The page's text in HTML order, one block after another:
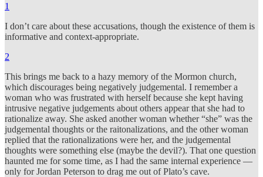
1
I don’t care about these accusations, though the existence of them is
informative and context-appropriate.
2
This brings me back to a hazy memory of the Mormon church,
which discourages being negatively judgemental. I remember a
woman who was frustrated with herself because she kept having
intrusive negative judgements about others appear that she had to
rationalize away. She asked another woman whether “she” was the
judgemental thoughts or the raitonalizations, and the other woman
replied that the rationalizations were her, and the judgemental
thoughts were something else (maybe the devil?). That one question
haunted me for some time, as I had the same internal experience —
only for Jordan Peterson to drag me out of Plato’s cave.